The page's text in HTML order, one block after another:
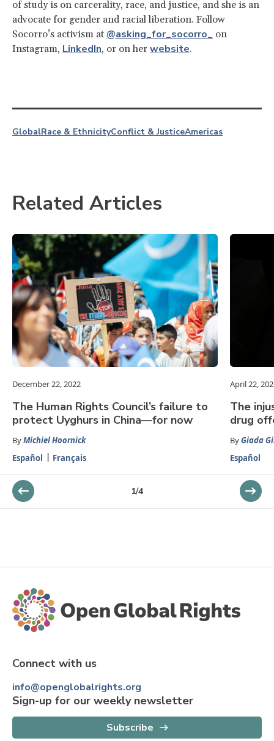
of study is on carcerality, race, and justice, and she is an
advocate for gender and racial liberation. Follow
Socorro’s activism at @asking_for_socorro_ on
Instagram, LinkedIn, or on her website.
GlobalRace & EthnicityConflict & JusticeAmericas
Related Articles
December 22, 2022
The Human Rights Council’s failure to
protect Uyghurs in China—for now
ByMichiel Hoornick
Español
Français
April 22,
The
drug
ByGiada
Español
1/4
Connect with us
info@openglobalrights.org
Sign-up for our weekly newsletter
Subscribe